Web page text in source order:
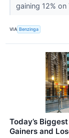
gaining 12%
VIA Benzinga
Today’s
Gainers and